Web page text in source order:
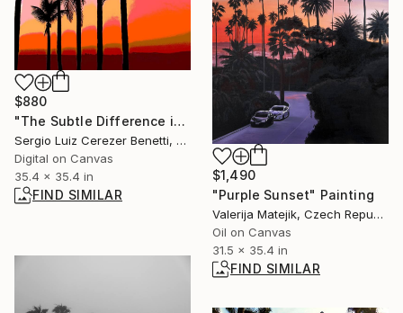
$880
"The Subtle Difference in Details" Photograph
Sergio Luiz Cerezer Benetti, Brazil
Digital on Canvas
35.4 x 35.4 in
FIND SIMILAR
$1,490
"Purple Sunset" Painting
Valerija Matejik, Czech Republic
Oil on Canvas
31.5 x 35.4 in
FIND SIMILAR